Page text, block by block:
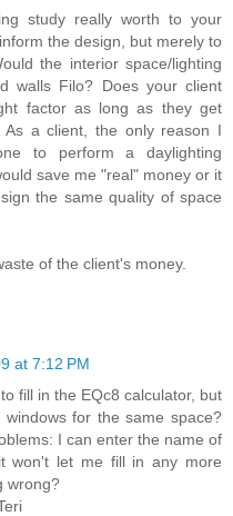
study really worth to your
the design, but merely to
the interior space/lighting
walls Filo? Does your client
factor as long as they get
a client, the only reason I
to perform a daylighting
save me "real" money or it
the same quality of space
of the client's money.
at 7:12 PM
fill in the EQc8 calculator, but
for the same space?
I can enter the name of
won't let me fill in any more
wrong?